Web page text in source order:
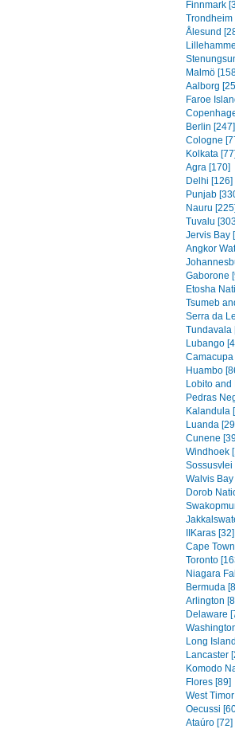
Finnmark
Trondheim
Ålesund
Malmö
Aalborg
Faroe
Berlin [247]
Cologne
Kolkata
Agra [170]
Delhi [126]
Punjab
Nauru
Tuvalu
Jervis Bay
Angkor
Gaborone
Etosha
Tsumeb
Serra da
Tundavala
Lubango
Camacupa
Huambo
Lobito and
Pedras
Kalandula
Luanda
Cunene
Windhoek
Sossusvlei
Walvis Bay
Dorob
IIKaras [32]
Cape
Toronto
Niagara
Bermuda
Arlington
Delaware
Long
Lancaster
Komodo
Flores [89]
West
Oecussi
Ataúro [72]